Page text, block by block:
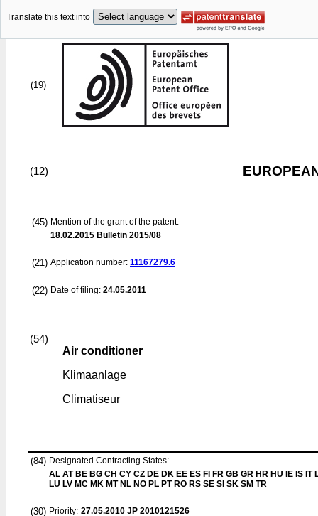
Translate this text into
(19)
(12)
(45) Mention of the grant of the patent:
18.02.2015 Bulletin 2015/08
(21) Application number: 11167279.6
(22) Date of filing: 24.05.2011
(54)
Air conditioner
Klimaanlage
Climatiseur
(84) Designated Contracting States:
AL AT BE BG CH CY CZ DE DK EE ES FI FR GB GR HR HU IE IS IT
LU LV MC MK MT NL NO PL PT RO RS SE SI SK SM TR
(30) Priority: 27.05.2010 JP 2010121526